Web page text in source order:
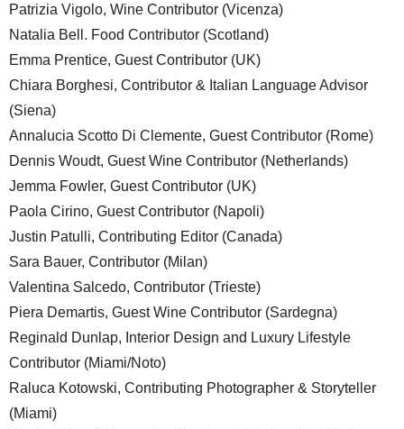
Patrizia Vigolo, Wine Contributor (Vicenza)
Natalia Bell. Food Contributor (Scotland)
Emma Prentice, Guest Contributor (UK)
Chiara Borghesi, Contributor & Italian Language Advisor
(Siena)
Annalucia Scotto Di Clemente, Guest Contributor (Rome)
Dennis Woudt, Guest Wine Contributor (Netherlands)
Jemma Fowler, Guest Contributor (UK)
Paola Cirino, Guest Contributor (Napoli)
Justin Patulli, Contributing Editor (Canada)
Sara Bauer, Contributor (Milan)
Valentina Salcedo, Contributor (Trieste)
Piera Demartis, Guest Wine Contributor (Sardegna)
Reginald Dunlap, Interior Design and Luxury Lifestyle
Contributor (Miami/Noto)
Raluca Kotowski, Contributing Photographer & Storyteller
(Miami)